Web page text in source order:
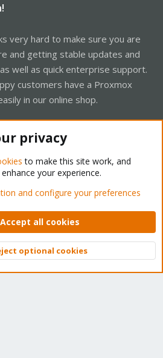
very hard to make sure you are
and getting stable updates and
well as quick enterprise support.
customers have a Proxmox
in our online shop.
Forum - Light Mode
Privacy policy Help Home
© 2010-2026 XenForo Ltd.
Top
privacy
to make this site work, and
your experience.
and configure your preferences
Accept all cookies
optional cookies